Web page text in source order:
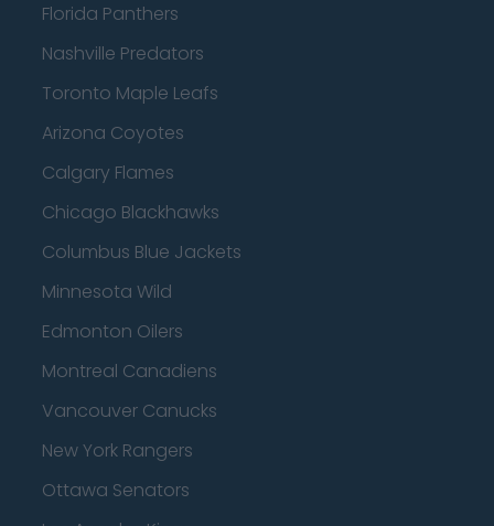
Florida Panthers
Nashville Predators
Toronto Maple Leafs
Arizona Coyotes
Calgary Flames
Chicago Blackhawks
Columbus Blue Jackets
Minnesota Wild
Edmonton Oilers
Montreal Canadiens
Vancouver Canucks
New York Rangers
Ottawa Senators